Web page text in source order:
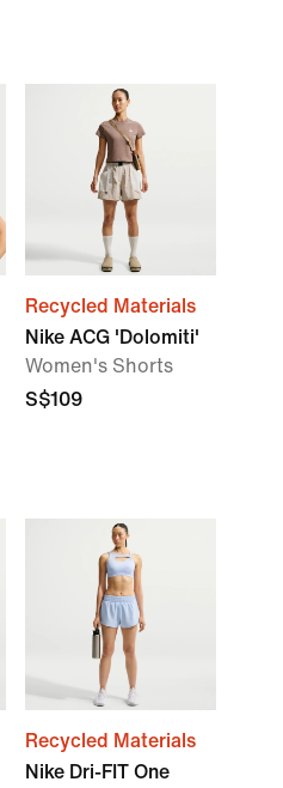
Recycled Materials
Nike ACG 'Dolomiti'
Women's Shorts
S$109
Recycled Materials
Nike Dri-FIT One